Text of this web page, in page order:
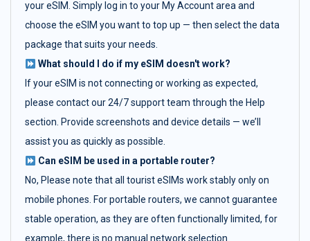
your eSIM. Simply log in to your My Account area and
choose the eSIM you want to top up — then select the data
package that suits your needs.
What should I do if my eSIM doesn't work?
If your eSIM is not connecting or working as expected,
please contact our 24/7 support team through the Help
section. Provide screenshots and device details — we’ll
assist you as quickly as possible.
Can eSIM be used in a portable router?
No, Please note that all tourist eSIMs work stably only on
mobile phones. For portable routers, we cannot guarantee
stable operation, as they are often functionally limited, for
example, there is no manual network selection.